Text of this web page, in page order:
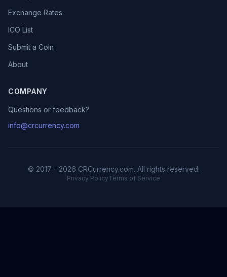
Exchange Rates
ICO List
Submit a Coin
About
COMPANY
Questions or feedback?
info@crcurrency.com
© 2017 - 2026 CRCurrency.com. All rights reserved.
Privacy PolicyTerms of Service